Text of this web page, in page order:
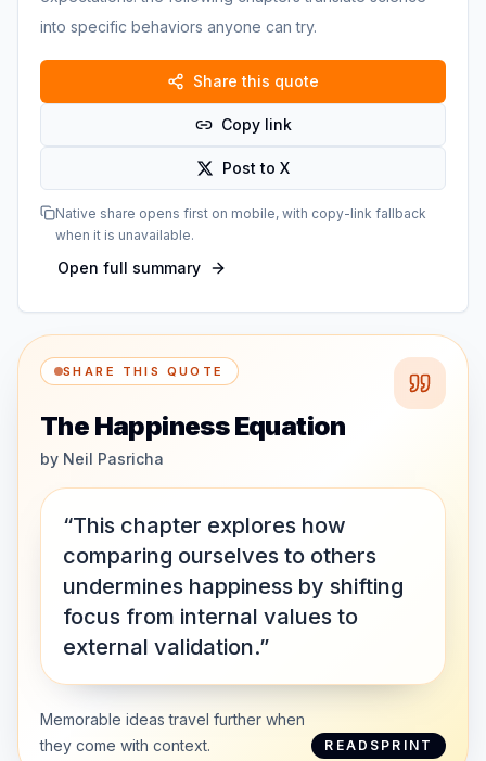
into specific behaviors anyone can try.
Share this quote
Copy link
Post to X
Native share opens first on mobile, with copy-link fallback
when it is unavailable.
Open full summary
SHARE THIS QUOTE
The Happiness Equation
by Neil Pasricha
“This chapter explores how
comparing ourselves to others
undermines happiness by shifting
focus from internal values to
external validation.”
Memorable ideas travel further when
they come with context.
READSPRINT